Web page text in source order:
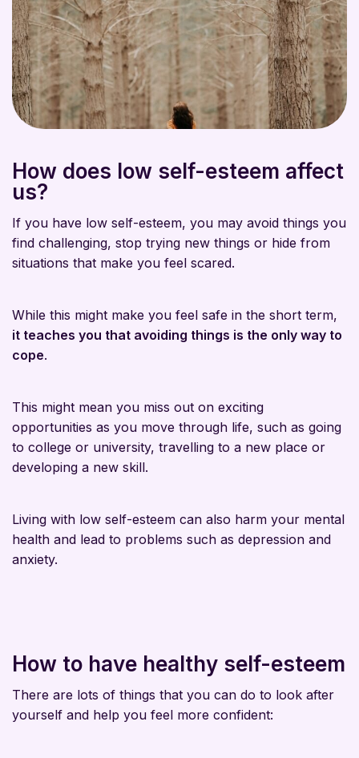
How does low self-esteem affect
us?
If you have low self-esteem, you may avoid things you
find challenging, stop trying new things or hide from
situations that make you feel scared.
While this might make you feel safe in the short term,
it teaches you that avoiding things is the only way to
cope.
This might mean you miss out on exciting
opportunities as you move through life, such as going
to college or university, travelling to a new place or
developing a new skill.
Living with low self-esteem can also harm your mental
health and lead to problems such as depression and
anxiety.
How to have healthy self-esteem
There are lots of things that you can do to look after
yourself and help you feel more confident: